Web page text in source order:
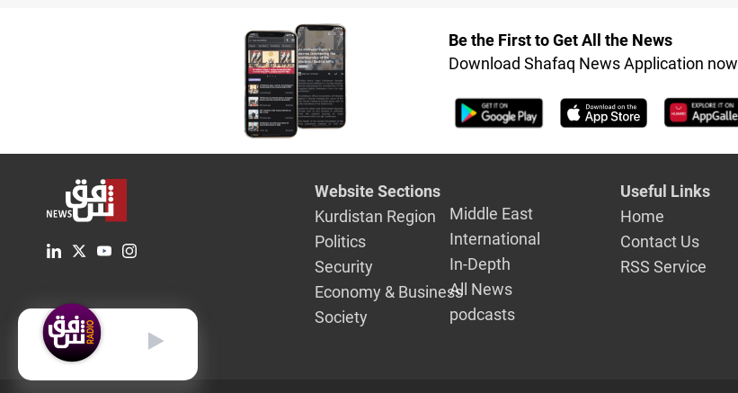
Be the First to Get All the News
Download Shafaq News Application now
Website Sections
Kurdistan Region
Politics
Security
Economy & Business
Society
Middle East
International
In-Depth
All News
podcasts
Useful Links
Home
Contact Us
RSS Service
English